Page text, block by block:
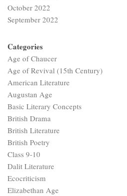
October 2022
September 2022
Categories
Age of Chaucer
Age of Revival (15th Century)
American Literature
Augustan Age
Basic Literary Concepts
British Drama
British Literature
British Poetry
Class 9-10
Dalit Literature
Ecocriticism
Elizabethan Age